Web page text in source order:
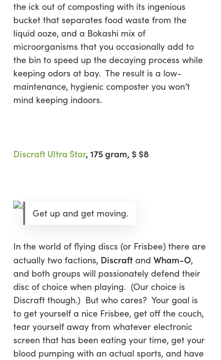
the ick out of composting with its ingenious
bucket that separates food waste from the
liquid ooze, and a Bokashi mix of
microorganisms that you occasionally add to
the bin to speed up the decaying process while
keeping odors at bay. The result is a low-
maintenance, hygienic composter you won’t
mind keeping indoors.
Discraft Ultra Star, 175 gram, $ $8
Get up and get moving.
In the world of flying discs (or Frisbee) there are
actually two factions, Discraftand Wham-O,
and both groups will passionately defend their
disc of choice when playing. (Our choice is
Discraft though.) But who cares? Your goal is
to get yourself a nice Frisbee, get off the couch,
tear yourself away from whatever electronic
screen that has been eating your time, get your
blood pumping with an actual sports, and have